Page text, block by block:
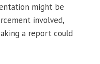
might be
involved,
a report could